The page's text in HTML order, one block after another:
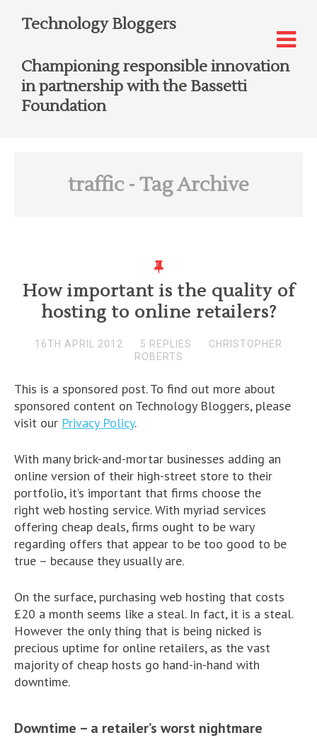
Technology Bloggers
Championing responsible innovation
in partnership with the Bassetti
Foundation
traffic - Tag Archive
How important is the quality of
hosting to online retailers?
16TH APRIL 2012 5 REPLIES
CHRISTOPHER
ROBERTS
This is a sponsored post. To find out more about
sponsored content on Technology Bloggers, please
visit our Privacy Policy.
With many brick-and-mortar businesses adding an
online version of their high-street store to their
portfolio, it’s important that firms choose the
right web hosting service. With myriad services
offering cheap deals, firms ought to be wary
regarding offers that appear to be too good to be
true – because they usually are.
On the surface, purchasing web hosting that costs
£20 a month seems like a steal. In fact, it is a steal.
However the only thing that is being nicked is
precious uptime for online retailers, as the vast
majority of cheap hosts go hand-in-hand with
downtime.
Downtime – a retailer’s worst nightmare